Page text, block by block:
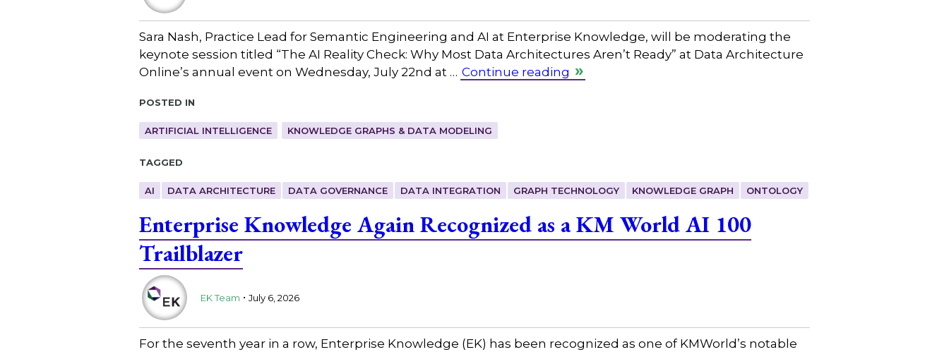
Sara Nash, Practice Lead for Semantic Engineering and AI at Enterprise Knowledge, will be moderating the
keynote session titled “The AI Reality Check: Why Most Data Architectures Aren’t Ready” at Data Architecture
Online’s annual event on Wednesday, July 22nd at … Continue reading
Posted in
ARTIFICIAL INTELLIGENCE KNOWLEDGE GRAPHS & DATA MODELING
Tagged
AI DATA ARCHITECTURE DATA GOVERNANCE DATA INTEGRATION GRAPH TECHNOLOGY KNOWLEDGE GRAPH ONTOLOGY
Enterprise Knowledge Again Recognized as a KM World AI 100
Trailblazer
EK Team . July 6, 2026
For the seventh year in a row, Enterprise Knowledge (EK) has been recognized as one of KMWorld’s notable